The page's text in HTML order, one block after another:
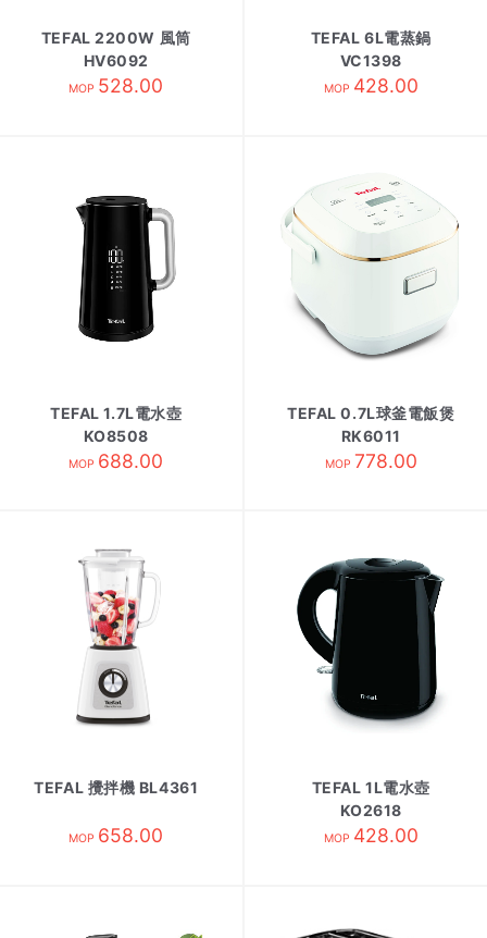
TEFAL 2200W 風筒
HV6092
MOP 528.00
TEFAL 6L電蒸鍋
VC1398
MOP 428.00
TEFAL 1.7L電水壺
KO8508
MOP 688.00
TEFAL 0.7L球釜電飯煲
RK6011
MOP 778.00
TEFAL 攪拌機 BL4361
MOP 658.00
TEFAL 1L電水壺
KO2618
MOP 428.00